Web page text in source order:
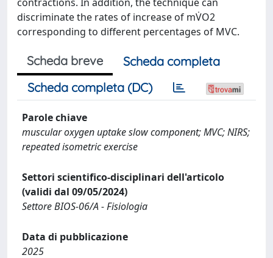
discriminate the rates of increase of mV̇O2
corresponding to different percentages of MVC.
Scheda breve
Scheda completa
Scheda completa (DC)
Parole chiave
muscular oxygen uptake slow component; MVC; NIRS;
repeated isometric exercise
Settori scientifico-disciplinari dell'articolo
(validi dal 09/05/2024)
Settore BIOS-06/A - Fisiologia
Data di pubblicazione
2025